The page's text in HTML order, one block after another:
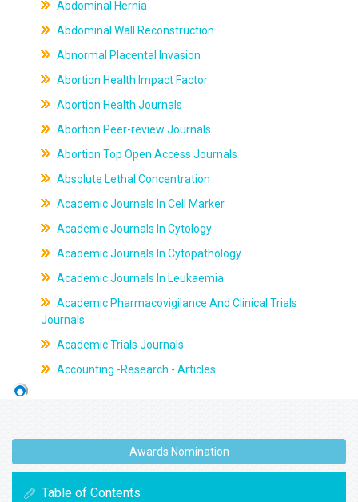
Abdominal Hernia
Abdominal Wall Reconstruction
Abnormal Placental Invasion
Abortion Health Impact Factor
Abortion Health Journals
Abortion Peer-review Journals
Abortion Top Open Access Journals
Absolute Lethal Concentration
Academic Journals In Cell Marker
Academic Journals In Cytology
Academic Journals In Cytopathology
Academic Journals In Leukaemia
Academic Pharmacovigilance And Clinical Trials
Journals
Academic Trials Journals
Accounting -Research - Articles
Awards Nomination
Table of Contents